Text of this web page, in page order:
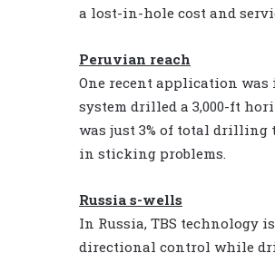
a lost-in-hole cost and
Peruvian reach
One recent application
system drilled a 3,000-ft
was just 3% of total drilling
in sticking problems.
Russia s-wells
In Russia, TBS technology
directional control while